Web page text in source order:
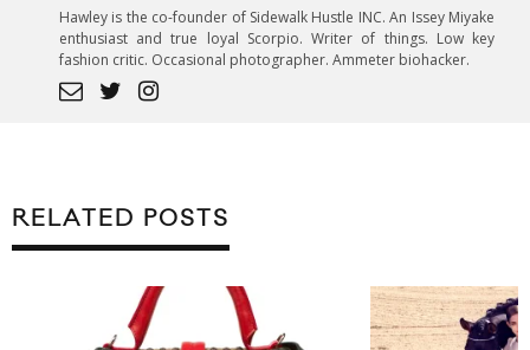
Hawley is the co-founder of Sidewalk Hustle INC. An Issey Miyake
enthusiast and true loyal Scorpio. Writer of things. Low key
fashion critic. Occasional photographer. Ammeter biohacker.
RELATED POSTS